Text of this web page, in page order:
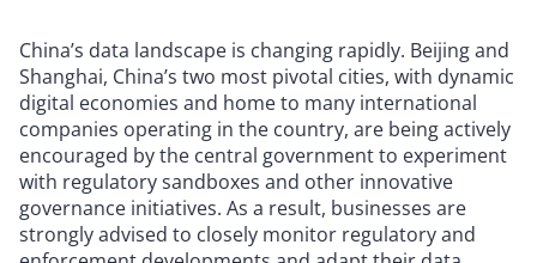
China’s data landscape is changing rapidly. Beijing and
Shanghai, China’s two most pivotal cities, with dynamic
digital economies and home to many international
companies operating in the country, are being actively
encouraged by the central government to experiment
with regulatory sandboxes and other innovative
governance initiatives. As a result, businesses are
strongly advised to closely monitor regulatory and